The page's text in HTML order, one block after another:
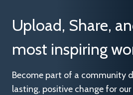
Upload, Share,
most inspiring
Become part of a community
lasting, positive change for